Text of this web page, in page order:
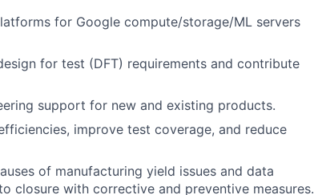
for Google compute/storage/ML servers
for test (DFT) requirements and contribute
support for new and existing products.
improve test coverage, and reduce
of manufacturing yield issues and data
closure with corrective and preventive measures.